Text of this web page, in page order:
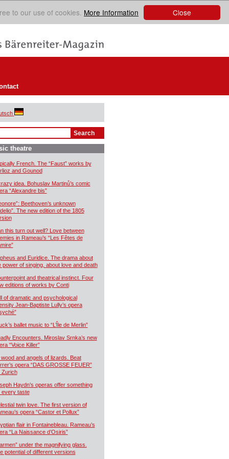
Close
to our use of cookies. More Information
theatre
French. The “Faust” works by
and Gounod
idea. Bohuslav Martinů’s comic
“Alexandre bis”
Beethoven’s unknown
The new edition of the 1805
this turn out well? Love between
in Rameau’s “Les Fêtes de
and Euridice. The drama about
power of singing, about love and death
and theatrical instinct. Four
editions of works by Conti
of dramatic and psychological
Jean-Baptiste Lully’s opera
ballet music to “L’Île de Merlin”
Encounters. Miroslav Srnka’s new
“Voice Killer”
and angels of lizards. Beat
opera “DAS GROSSE FEUER”
Zurich
Haydn’s operas offer something
every taste
twin love. The first version of
opera “Castor et Pollux”
flair in Fontainebleau. Rameau’s
“La Naissance d’Osiris”
under the magnifying glass.
potential of different versions